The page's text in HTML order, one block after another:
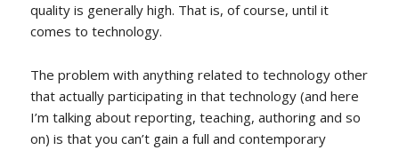
quality is generally high. That is, of course, until it
comes to technology.
The problem with anything related to technology other
that actually participating in that technology (and here
I’m talking about reporting, teaching, authoring and so
on) is that you can’t gain a full and contemporary